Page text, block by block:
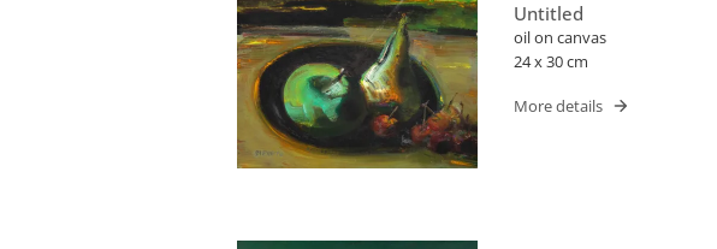
Untitled
oil on canvas
24 x 30 cm
More details